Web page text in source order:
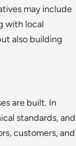
may include
with local
also building
are built. In
standards, and
customers, and